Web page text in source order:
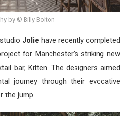
by © Billy Bolton
Jolie have recently completed
for Manchester’s striking new
bar, Kitten. The designers aimed
journey through their evocative
the jump.